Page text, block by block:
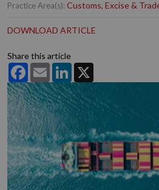
Practice Area(s): Customs, Excise &
DOWNLOAD ARTICLE
Share this article
FacebookEmail LinkedIn